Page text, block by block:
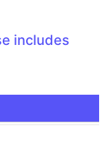
includes